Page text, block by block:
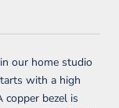
our home studio
with a high
bezel is